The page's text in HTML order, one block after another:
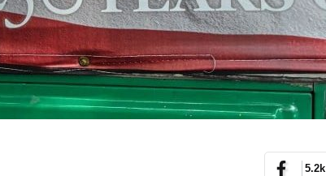
5.2k